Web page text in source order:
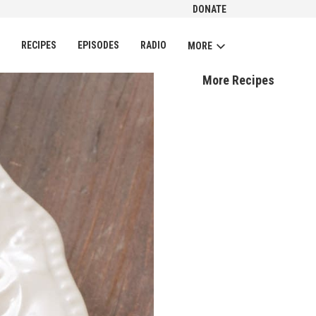
DONATE
RECIPES EPISODES RADIO MORE
More Recipes